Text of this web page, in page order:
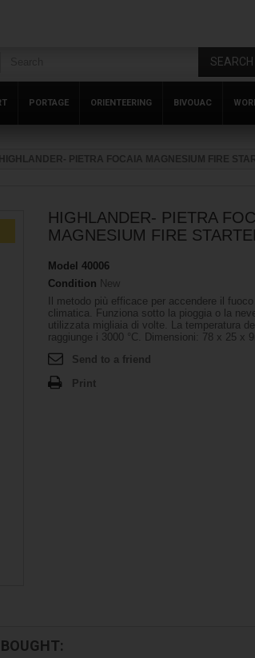
SEARCH
PORTAGE ORIENTEERING BIVOUAC
HIGHLANDER- PIETRA FOCAIA MAGNESIUM FIRE
HIGHLANDER- PIETRA
MAGNESIUM FIRE
Model 40006
Condition New
Il metodo più efficace per accendere il
climatica. Funziona sotto la pioggia o la
utilizzata migliaia di volte. La temperatura
raggiunge i 3000 °C. Dimensioni: 78 x 25 x
Send to a friend
Print